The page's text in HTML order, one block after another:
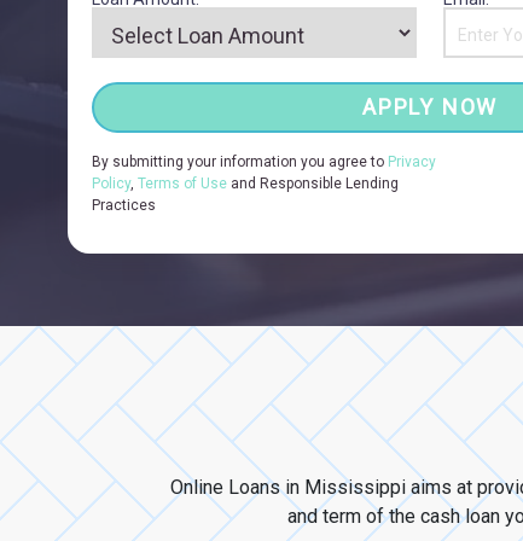
APPLY NOW
By submitting your information you agree to Privacy
Policy, Terms of Use and Responsible Lending
Practices
Online Loans in Mississippi aims at
and term of the cash loan